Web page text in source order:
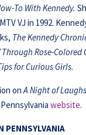
To With Kennedy.
VJ in 1992.
The Kennedy
Rose-Colored
for Curious Girls.
onA Night of
website.
PENNSYLVANIA